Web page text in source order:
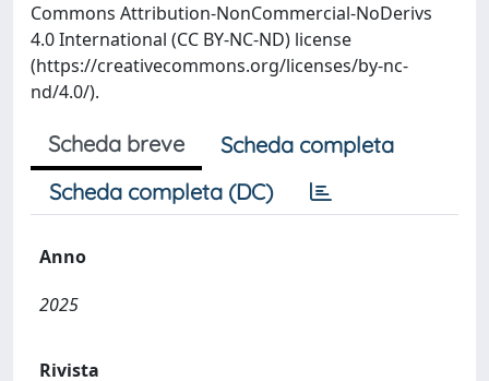
Commons Attribution-NonCommercial-NoDerivs
4.0 International (CC BY-NC-ND) license
(https://creativecommons.org/licenses/by-nc-
nd/4.0/).
Scheda breve
Scheda completa
Scheda completa (DC)
Anno
2025
Rivista